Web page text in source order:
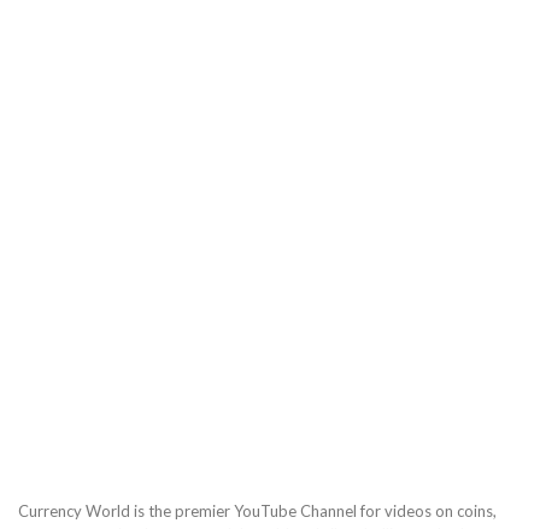
Currency World is the premier YouTube Channel for videos on coins,